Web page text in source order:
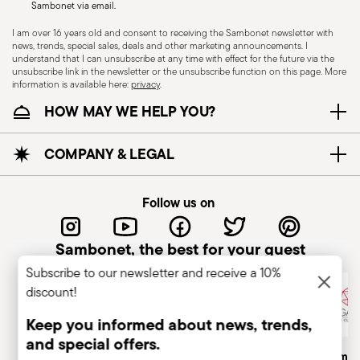
Wallpaper Design Award 2013
Year: 2013
Issued by: World HQ | London | UK
KNIVES - Incorrect use of the items can cause
injury to the user or those around them.
Therefore, it is essential to use them with caution
and only for the purposes for which they were
designed. The main safety recommendations are
given below: Secure grip: always hold the knife
firmly with a firm grip. Keep fingers away from the
blade to avoid the risk of accidental cuts.
Appropriate use: Only use the knife for the
purpose for which it was designed. Avoid using it
for tasks that could damage the blade or cause
accidents. Sharpening: Sharpen the knife
regularly to ensure that it is effective and safe to
use. Blunt blades can be more dangerous
because they require more force to cut,
Sambonet via email.
I am over 16 years old and consent to receiving the Sambonet newsletter with
news, trends, special sales, deals and other marketing announcements. I
understand that I can unsubscribe at any time with effect for the future via the
unsubscribe link in the newsletter or the unsubscribe function on this page. More
information is available here:privacy.
HOW MAY WE HELP YOU?
COMPANY & LEGAL
Follow us on
Sambonet, the best for your guest
Subscribe to our newsletter and receive a 10%
discount!
Keep you informed about news, trends,
and special offers.